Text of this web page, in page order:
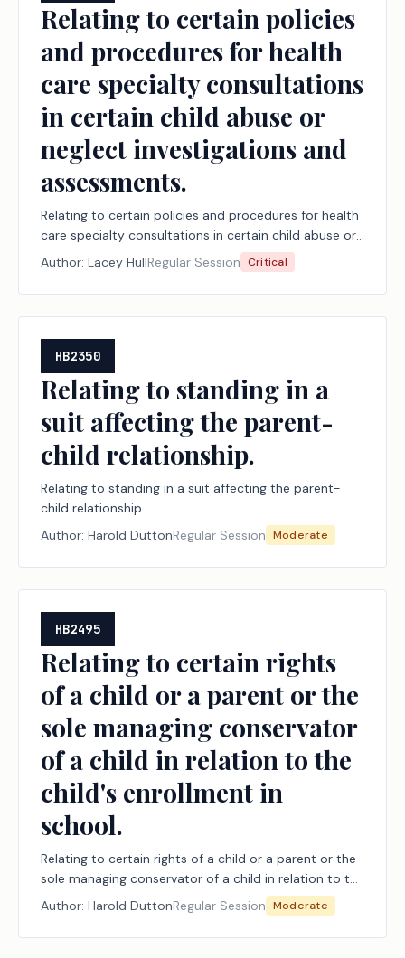
Relating to certain policies
and procedures for health
care specialty consultations
in certain child abuse or
neglect investigations and
assessments.
Relating to certain policies and procedures for health
care specialty consultations in certain child abuse or
neglect investigations and assessments.
Author: Lacey HullRegular Session Critical
HB2350
Relating to standing in a
suit affecting the parent-
child relationship.
Relating to standing in a suit affecting the parent-
child relationship.
Author: Harold DuttonRegular Session Moderate
HB2495
Relating to certain rights
of a child or a parent or the
sole managing conservator
of a child in relation to the
child's enrollment in
school.
Relating to certain rights of a child or a parent or the
sole managing conservator of a child in relation to the
child's enrollment in school.
Author: Harold DuttonRegular Session Moderate